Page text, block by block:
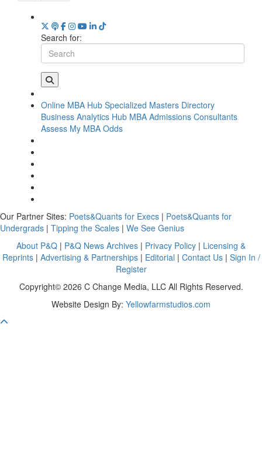
Search for:
Online MBA Hub Specialized Masters Directory
Business Analytics Hub MBA Admissions Consultants
Assess My MBA Odds
Our Partner Sites: Poets&Quants for Execs | Poets&Quants for
Undergrads | Tipping the Scales | We See Genius
About P&Q | P&Q News Archives | Privacy Policy | Licensing &
Reprints| Advertising & Partnerships| Editorial | Contact Us| Sign In /
Register
Copyright© 2026 C Change Media, LLC All Rights Reserved.
Website Design By: Yellowfarmstudios.com